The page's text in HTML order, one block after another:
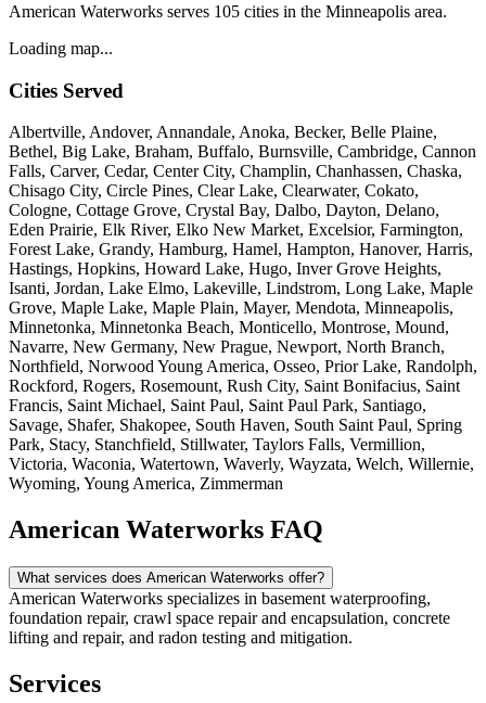
American Waterworks serves 105 cities in the Minneapolis area.
Loading map...
Cities Served
Albertville, Andover, Annandale, Anoka, Becker, Belle Plaine,
Bethel, Big Lake, Braham, Buffalo, Burnsville, Cambridge, Cannon
Falls, Carver, Cedar, Center City, Champlin, Chanhassen, Chaska,
Chisago City, Circle Pines, Clear Lake, Clearwater, Cokato,
Cologne, Cottage Grove, Crystal Bay, Dalbo, Dayton, Delano,
Eden Prairie, Elk River, Elko New Market, Excelsior, Farmington,
Forest Lake, Grandy, Hamburg, Hamel, Hampton, Hanover, Harris,
Hastings, Hopkins, Howard Lake, Hugo, Inver Grove Heights,
Isanti, Jordan, Lake Elmo, Lakeville, Lindstrom, Long Lake, Maple
Grove, Maple Lake, Maple Plain, Mayer, Mendota, Minneapolis,
Minnetonka, Minnetonka Beach, Monticello, Montrose, Mound,
Navarre, New Germany, New Prague, Newport, North Branch,
Northfield, Norwood Young America, Osseo, Prior Lake, Randolph,
Rockford, Rogers, Rosemount, Rush City, Saint Bonifacius, Saint
Francis, Saint Michael, Saint Paul, Saint Paul Park, Santiago,
Savage, Shafer, Shakopee, South Haven, South Saint Paul, Spring
Park, Stacy, Stanchfield, Stillwater, Taylors Falls, Vermillion,
Victoria, Waconia, Watertown, Waverly, Wayzata, Welch, Willernie,
Wyoming, Young America, Zimmerman
American Waterworks FAQ
What services does American Waterworks offer?
American Waterworks specializes in basement waterproofing,
foundation repair, crawl space repair and encapsulation, concrete
lifting and repair, and radon testing and mitigation.
Services